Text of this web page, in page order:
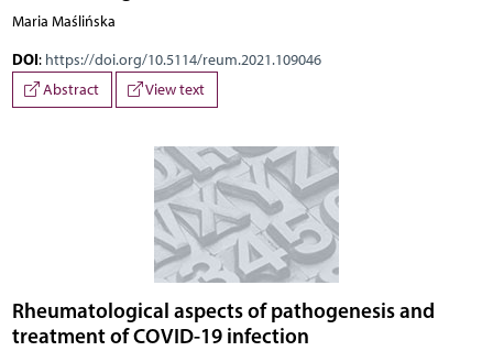
Maria Maślińska
DOI: https://doi.org/10.5114/reum.2021.109046
Abstract
View text
Rheumatological aspects of pathogenesis and
treatment of COVID-19 infection